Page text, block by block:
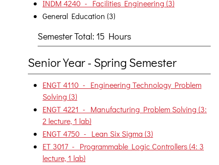
INDM 4240 - Facilities Engineering (3)
General Education (3)
Semester Total: 15 Hours
Senior Year - Spring Semester
ENGT 4110 - Engineering Technology Problem
Solving (3)
ENGT 4221 - Manufacturing Problem Solving (3:
2 lecture, 1 lab)
ENGT 4750 - Lean Six Sigma (3)
ET 3017 - Programmable Logic Controllers (4: 3
lecture, 1 lab)